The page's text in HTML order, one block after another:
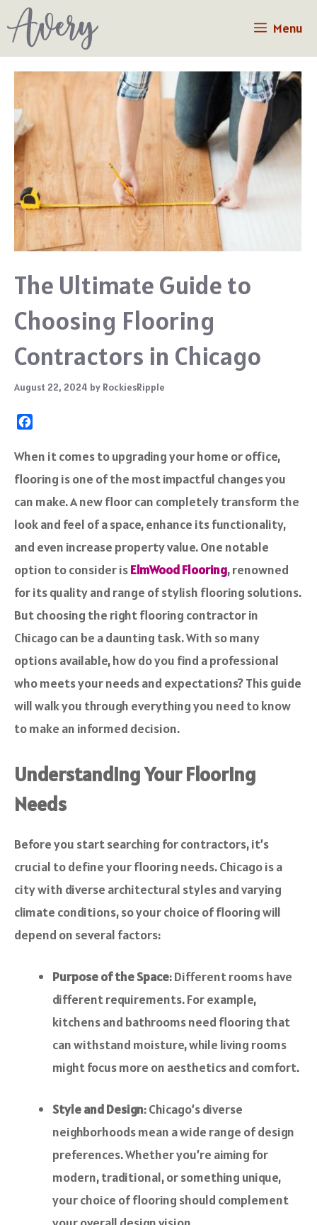
to
content
Menu
The Ultimate Guide to
Choosing Flooring
Contractors in Chicago
August 22, 2024 by RockiesRipple
c
b
o
k
When it comes to upgrading your home or office,
flooring is one of the most impactful changes you
can make. A new floor can completely transform the
look and feel of a space, enhance its functionality,
and even increase property value. One notable
option to consider isElmWood Flooring, renowned
for its quality and range of stylish flooring solutions.
But choosing the right flooring contractor in
Chicago can be a daunting task. With so many
options available, how do you find a professional
who meets your needs and expectations? This guide
will walk you through everything you need to know
to make an informed decision.
Understanding Your Flooring
Needs
Before you start searching for contractors, it’s
crucial to define your flooring needs. Chicago is a
city with diverse architectural styles and varying
climate conditions, so your choice of flooring will
depend on several factors:
Purpose of the Space: Different rooms have
different requirements. For example,
kitchens and bathrooms need flooring that
can withstand moisture, while living rooms
might focus more on aesthetics and comfort.
Style and Design: Chicago’s diverse
neighborhoods mean a wide range of design
preferences. Whether you’re aiming for
modern, traditional, or something unique,
your choice of flooring should complement